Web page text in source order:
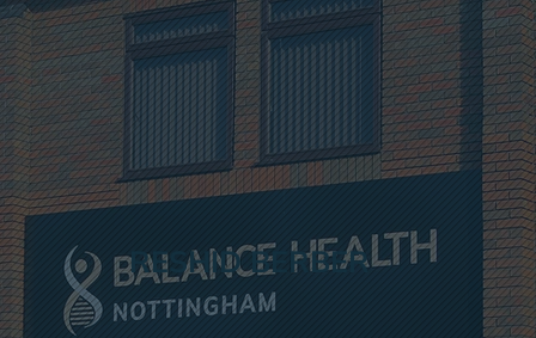
RESHID BERBER